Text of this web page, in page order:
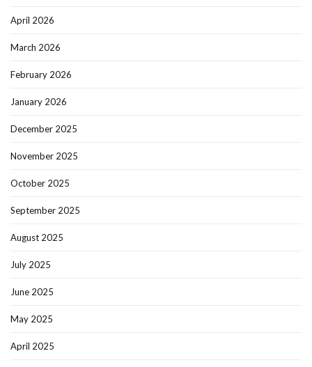
April 2026
March 2026
February 2026
January 2026
December 2025
November 2025
October 2025
September 2025
August 2025
July 2025
June 2025
May 2025
April 2025